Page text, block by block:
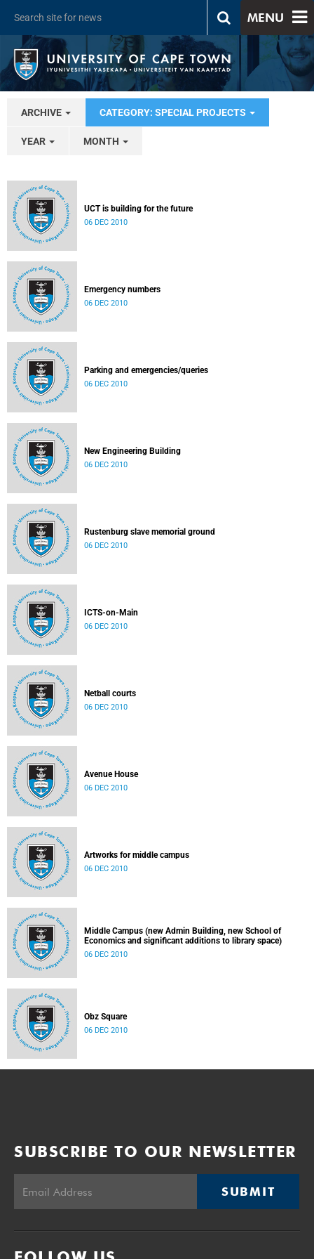
MENU
ARCHIVE CATEGORY: SPECIAL PROJECTS
YEAR MONTH
UCT is building for the future
06 DEC 2010
Emergency numbers
06 DEC 2010
Parking and emergencies/queries
06 DEC 2010
New Engineering Building
06 DEC 2010
Rustenburg slave memorial ground
06 DEC 2010
ICTS-on-Main
06 DEC 2010
Netball courts
06 DEC 2010
Avenue House
06 DEC 2010
Artworks for middle campus
06 DEC 2010
Middle Campus (new Admin Building, new School of
Economics and significant additions to library space)
06 DEC 2010
Obz Square
06 DEC 2010
SUBSCRIBE TO OUR NEWSLETTER
SUBMIT